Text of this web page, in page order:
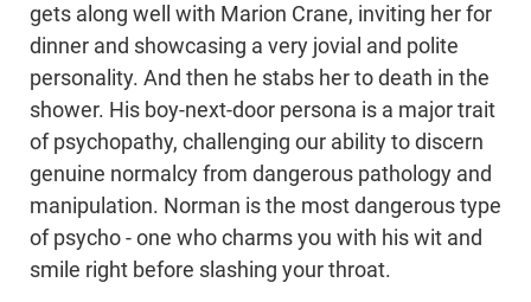
gets along well with Marion Crane, inviting her for
dinner and showcasing a very jovial and polite
personality. And then he stabs her to death in the
shower. His boy-next-door persona is a major trait
of psychopathy, challenging our ability to discern
genuine normalcy from dangerous pathology and
manipulation. Norman is the most dangerous type
of psycho - one who charms you with his wit and
smile right before slashing your throat.